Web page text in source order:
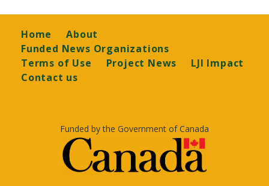
Footer
Home
About
Funded News Organizations
Terms of Use
Project News
LJI Impact
Contact us
Funded by the Government of Canada